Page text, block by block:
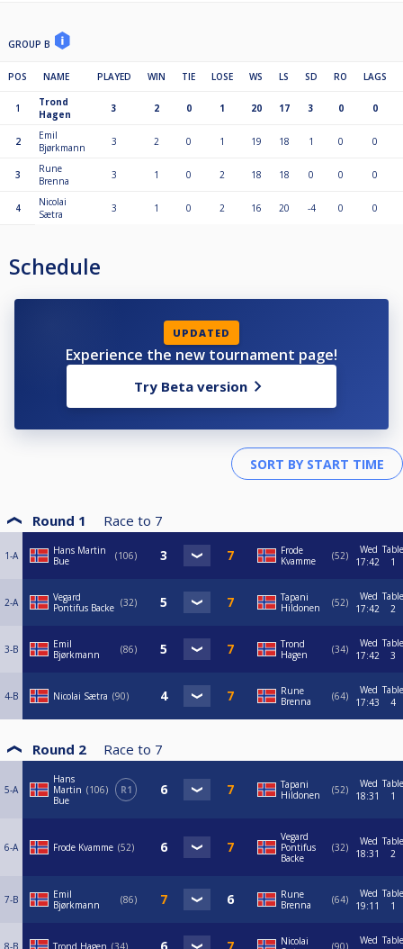
GROUP B
POS NAME PLAYED WIN TIE LOSE WS LS SD RO LAGS
1
Trond
Hagen
3 2 0 1 20 17 3 0 0
2
Emil
Bjørkmann
3 2 0 1 19 18 1 0 0
3
Rune
Brenna
3 1 0 2 18 18 0 0 0
4
Nicolai
Sætra
3 1 0 2 16 20 -4 0 0
Schedule
UPDATED
Experience the new tournament page!
Try Beta version
Round 1 Race to 7
1-A
Hans Martin
Bue
106
Frode
Kvamme
52
Wed
17:42
Table
1
2-A
Vegard
Pontifus Backe
32
Tapani
Hildonen
52
Wed
17:42
Table
2
3-B
Emil
Bjørkmann
86
Trond
Hagen
34
Wed
17:42
Table
3
4-B Nicolai Sætra 90
Rune
Brenna
64
Wed
17:43
Table
4
Round 2 Race to 7
5-A
Hans
Martin
Bue
106 R1
Tapani
Hildonen
52
Wed
18:31
Table
1
6-A Frode Kvamme 52
Vegard
Pontifus
Backe
32
Wed
18:31
Table
2
7-B
Emil
Bjørkmann
86
Rune
Brenna
64
Wed
19:11
Table
1
Nicolai
Wed Table